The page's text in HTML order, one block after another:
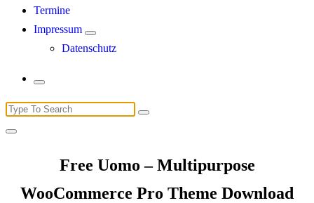
Termine
Impressum
Datenschutz
Search
for:
Free Uomo – Multipurpose
WooCommerce Pro Theme Download